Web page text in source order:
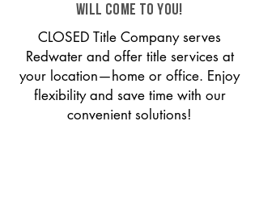
will come to you!
CLOSED Title Company serves
Redwater and offer title services at
your location—home or office. Enjoy
flexibility and save time with our
convenient solutions!